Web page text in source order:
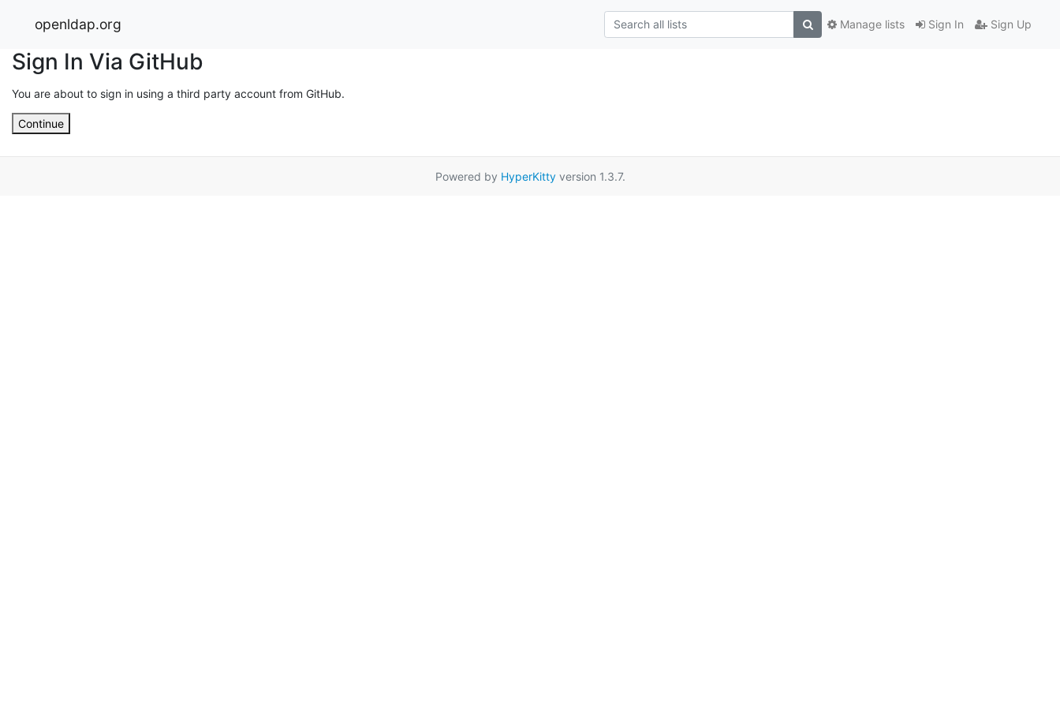
openldap.org Sign In Sign Up
Manage lists
Sign In Via GitHub
You are about to sign in using a third party account from GitHub.
Continue
Powered by HyperKittyversion 1.3.7.